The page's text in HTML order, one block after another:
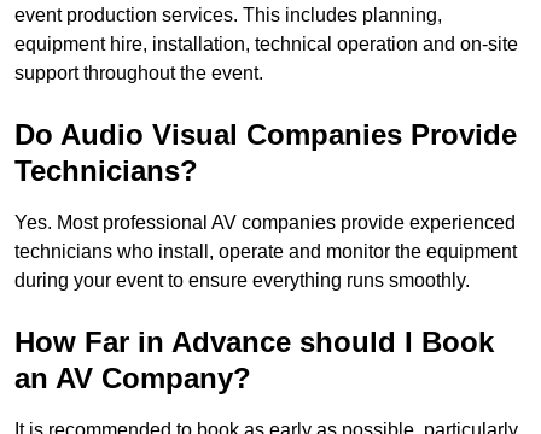
event production services. This includes planning,
equipment hire, installation, technical operation and on-site
support throughout the event.
Do Audio Visual Companies Provide
Technicians?
Yes. Most professional AV companies provide experienced
technicians who install, operate and monitor the equipment
during your event to ensure everything runs smoothly.
How Far in Advance should I Book
an AV Company?
It is recommended to book as early as possible, particularly